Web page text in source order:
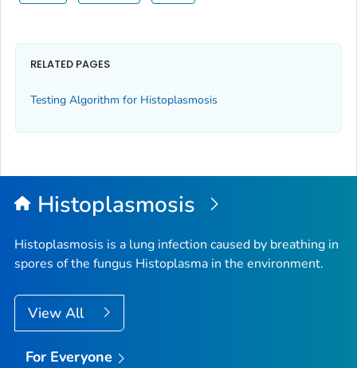
RELATED PAGES
Testing Algorithm for Histoplasmosis
Histoplasmosis
Histoplasmosis is a lung infection caused by breathing in
spores of the fungus Histoplasma in the environment.
View All
For Everyone